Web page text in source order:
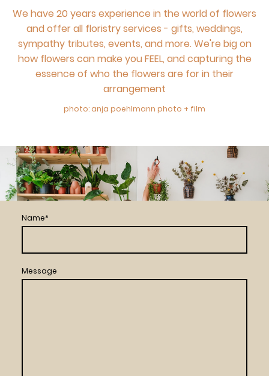
We have 20 years experience in the world of flowers
and offer all floristry services - gifts, weddings,
sympathy tributes, events, and more. We're big on
how flowers can make you FEEL, and capturing the
essence of who the flowers are for in their
arrangement
photo: anja poehlmann photo + film
Name*
Message